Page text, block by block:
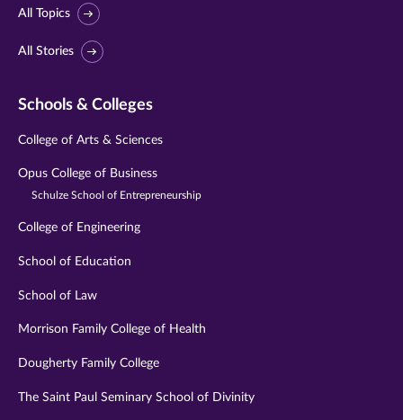
All Topics
All Stories
Schools & Colleges
College of Arts & Sciences
Opus College of Business
Schulze School of Entrepreneurship
College of Engineering
School of Education
School of Law
Morrison Family College of Health
Dougherty Family College
The Saint Paul Seminary School of Divinity